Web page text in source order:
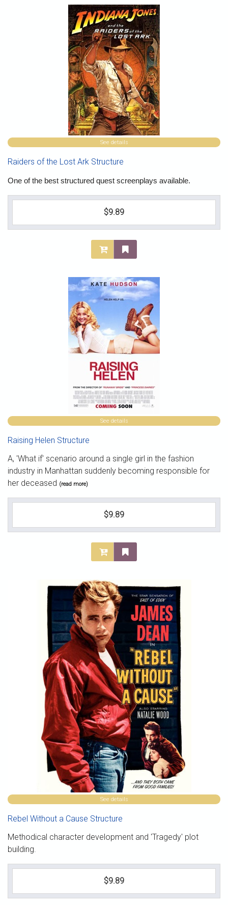
See details
Raiders of the Lost Ark Structure
One of the best structured quest screenplays available.
$9.89
See details
Raising Helen Structure
A, 'What if' scenario around a single girl in the fashion
industry in Manhattan suddenly becoming responsible for
her deceased (read more)
$9.89
See details
Rebel Without a Cause Structure
Methodical character development and 'Tragedy' plot
building.
$9.89